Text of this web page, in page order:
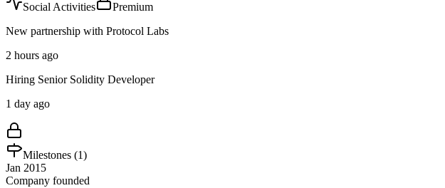
Social Activities
Premium
New partnership with Protocol Labs
2 hours ago
Hiring Senior Solidity Developer
1 day ago
Milestones (1)
Jan 2015
Company founded